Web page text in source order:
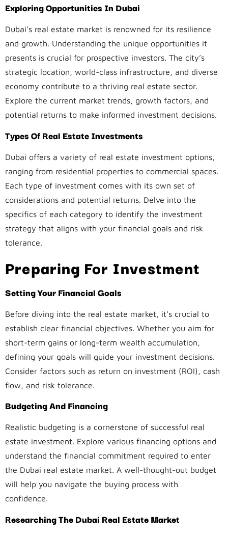
Exploring Opportunities In Dubai
Dubai’s real estate market is renowned for its resilience
and growth. Understanding the unique opportunities it
presents is crucial for prospective investors. The city’s
strategic location, world-class infrastructure, and diverse
economy contribute to a thriving real estate sector.
Explore the current market trends, growth factors, and
potential returns to make informed investment decisions.
Types Of Real Estate Investments
Dubai offers a variety of real estate investment options,
ranging from residential properties to commercial spaces.
Each type of investment comes with its own set of
considerations and potential returns. Delve into the
specifics of each category to identify the investment
strategy that aligns with your financial goals and risk
tolerance.
Preparing For Investment
Setting Your Financial Goals
Before diving into the real estate market, it’s crucial to
establish clear financial objectives. Whether you aim for
short-term gains or long-term wealth accumulation,
defining your goals will guide your investment decisions.
Consider factors such as return on investment (ROI), cash
flow, and risk tolerance.
Budgeting And Financing
Realistic budgeting is a cornerstone of successful real
estate investment. Explore various financing options and
understand the financial commitment required to enter
the Dubai real estate market. A well-thought-out budget
will help you navigate the buying process with
confidence.
Researching The Dubai Real Estate Market